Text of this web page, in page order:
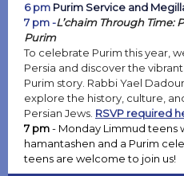
6 pm Purim Service and
7 pm -L’chaim Through Time:
Purim
To celebrate Purim this year,
Persia and discover the
Purim story. Rabbi Yael
explore the history, culture,
Persian Jews. RSVP required
7 pm- Monday Limmud teens
hamantashen and a Purim
teens are welcome to join us!